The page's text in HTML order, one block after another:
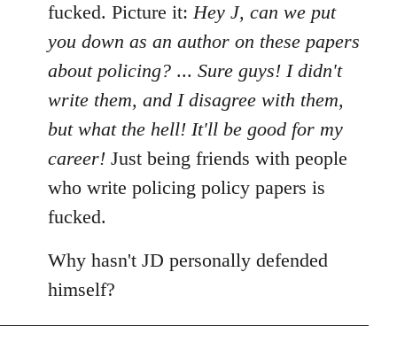
fucked. Picture it:Hey J, can we put
you down as an author on these papers
about policing? ... Sure guys! I didn't
write them, and I disagree with them,
but what the hell! It'll be good for my
career! Just being friends with people
who write policing policy papers is
fucked.
Why hasn't JD personally defended
himself?